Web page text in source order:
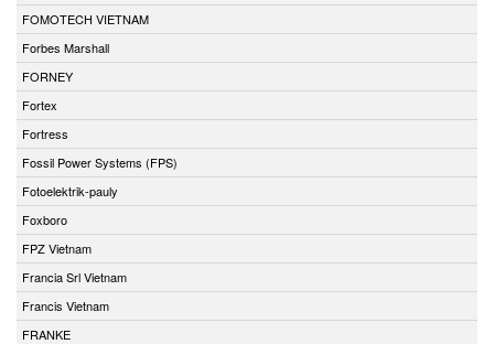
FOMOTECH VIETNAM
Forbes Marshall
FORNEY
Fortex
Fortress
Fossil Power Systems (FPS)
Fotoelektrik-pauly
Foxboro
FPZ Vietnam
Francia Srl Vietnam
Francis Vietnam
FRANKE